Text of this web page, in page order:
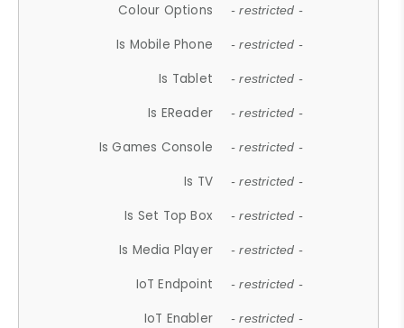
Colour Options - restricted -
Is Mobile Phone - restricted -
Is Tablet - restricted -
Is EReader - restricted -
Is Games Console - restricted -
Is TV - restricted -
Is Set Top Box - restricted -
Is Media Player - restricted -
IoT Endpoint - restricted -
IoT Enabler - restricted -